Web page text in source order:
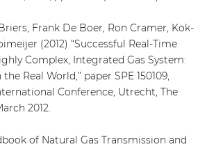
Frank De Boer, Ron Cramer, Kok-
(2012) “Successful Real-Time
Complex, Integrated Gas System:
Real World,” paper SPE 150109,
Conference, Utrecht, The
2012.
of Natural Gas Transmission and